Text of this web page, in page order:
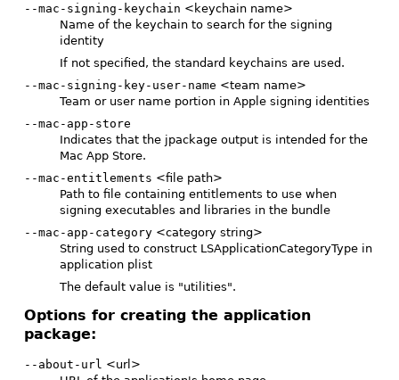
--mac-signing-keychain <keychain name>
Name of the keychain to search for the signing
identity
If not specified, the standard keychains are used.
--mac-signing-key-user-name <team name>
Team or user name portion in Apple signing identities
--mac-app-store
Indicates that the jpackage output is intended for the
Mac App Store.
--mac-entitlements <file path>
Path to file containing entitlements to use when
signing executables and libraries in the bundle
--mac-app-category<category string>
String used to construct LSApplicationCategoryType in
application plist
The default value is "utilities".
Options for creating the application
package:
--about-url <url>